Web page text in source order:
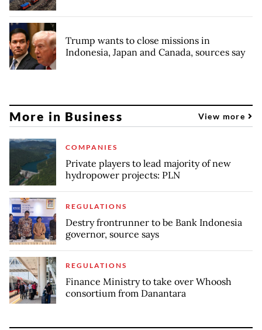
Trump wants to close missions in
Indonesia, Japan and Canada, sources say
More in Business View more
COMPANIES
Private players to lead majority of new
hydropower projects: PLN
REGULATIONS
Destry frontrunner to be Bank Indonesia
governor, source says
REGULATIONS
Finance Ministry to take over Whoosh
consortium from Danantara